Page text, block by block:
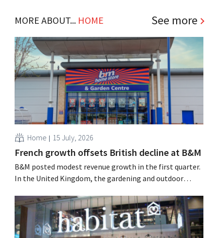
MORE ABOUT... HOME See more
Home 15 July, 2026
French growth offsets British decline at B&M
B&M posted modest revenue growth in the first quarter.
In the United Kingdom, the gardening and outdoor
improved performance at Heron Foods offset the
decline.